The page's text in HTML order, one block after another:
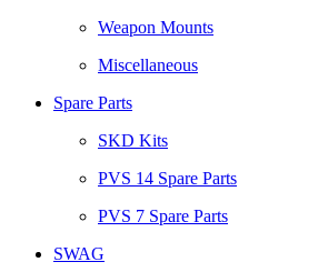
Weapon Mounts
Miscellaneous
Spare Parts
SKD Kits
PVS 14 Spare Parts
PVS 7 Spare Parts
SWAG